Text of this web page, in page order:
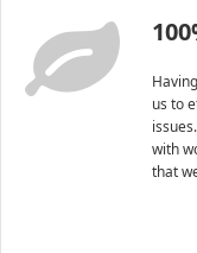
us to
with
that